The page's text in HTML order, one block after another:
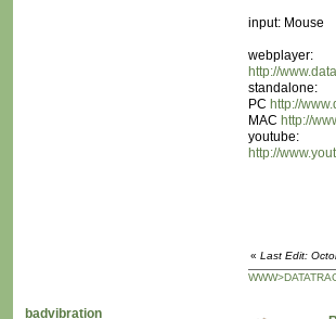
input: Mouse
webplayer:
http://
standalone:
PC http://
MAC http://
youtube:
http://
« Last Edit:
badvibration